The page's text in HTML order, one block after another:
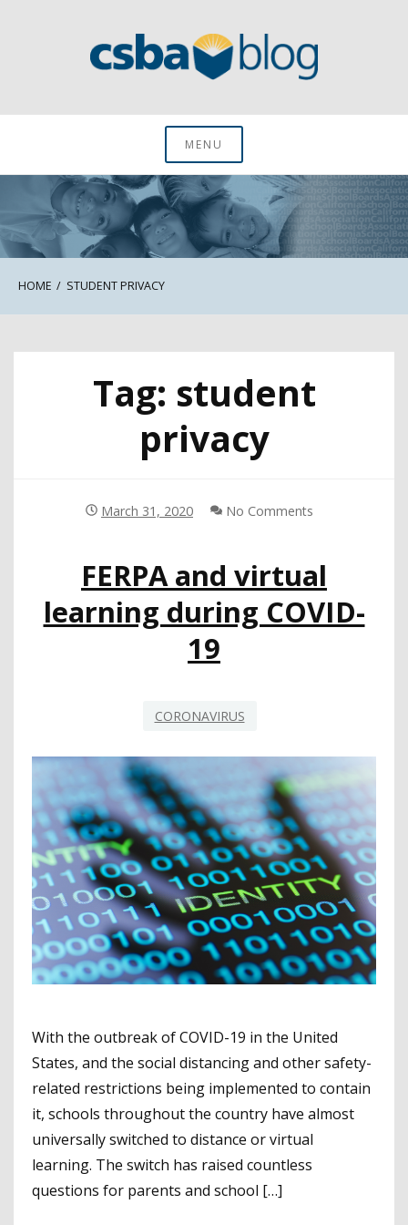
CSBA BlogMENU
HOME STUDENT PRIVACY
Tag: student
privacy
March 31, 2020 No Comments
FERPA and virtual
learning during COVID-
19
CORONAVIRUS
With the outbreak of COVID-19 in the United
States, and the social distancing and other safety-
related restrictions being implemented to contain
it, schools throughout the country have almost
universally switched to distance or virtual
learning. The switch has raised countless
questions for parents and school […]